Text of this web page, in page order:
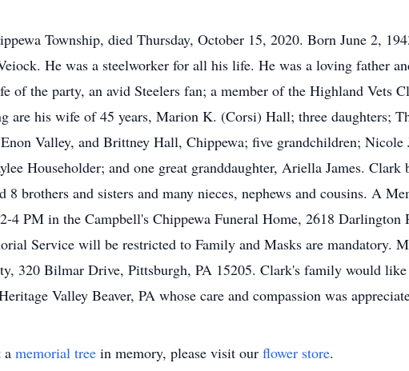
Township, died Thursday, October 15, 2020. Born June 2,
He was a steelworker for all his life. He was a loving father
of the party, an avid Steelers fan; a member of the Highland Vets
are his wife of 45 years, Marion K. (Corsi) Hall; three daughters;
Valley, and Brittney Hall, Chippewa; five grandchildren; Nicole
Householder; and one great granddaughter, Ariella James.
8 brothers and sisters and many nieces, nephews and cousins. A
4 PM in the Campbell's Chippewa Funeral Home, 2618 Darlington
Service will be restricted to Family and Masks are mandatory.
320 Bilmar Drive, Pittsburgh, PA 15205. Clark's family would
Valley Beaver, PA whose care and compassion was
a memorial tree in memory, please visit our flower store.